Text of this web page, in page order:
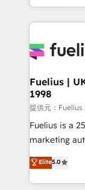
sure you can
for you and
framework,
HubSpot and
can support
other ones listed in
HubSpot implementation
is there for you to: - Grow revenue,
business more
Fuelius |
1998
提供元：Fuelius
Fuelius is a
marketing
enable mid-
maximise
growth. We modernise platforms, streamline
Elite5.0